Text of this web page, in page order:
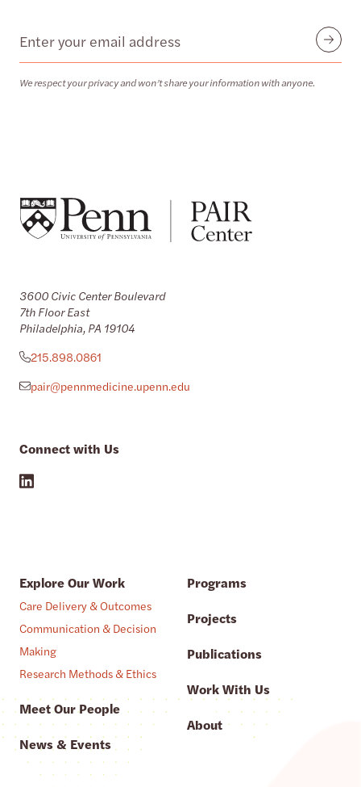
Email
We respect your privacy and won’t share your information with anyone.
Submit
3600 Civic Center Boulevard
7th Floor East
Philadelphia, PA 19104
215.898.0861
pair@pennmedicine.upenn.edu
Connect with Us
Explore Our Work
Care Delivery & Outcomes
Communication & Decision
Making
Research Methods & Ethics
Meet Our People
News & Events
Programs
Projects
Publications
Work With Us
About